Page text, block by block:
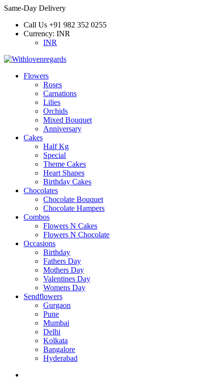
Same-Day Delivery
Call Us +91 982 352 0255
Currency: INR
INR
Flowers
Roses
Carnations
Lilies
Orchids
Mixed Bouquet
Anniversary
Cakes
Half Kg
Special
Theme Cakes
Heart Shapes
Birthday Cakes
Chocolates
Chocolate Bouquet
Chocolate Hampers
Combos
Flowers N Cakes
Flowers N Chocolate
Occasions
Birthday
Fathers Day
Mothers Day
Valentines Day
Womens Day
Sendflowers
Gurgaon
Pune
Mumbai
Delhi
Kolkata
Bangalore
Hyderabad